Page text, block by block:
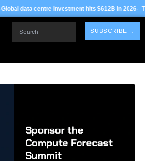
investment hits $612B in 2026 · TSMC Arizona
SUBSCRIBE →